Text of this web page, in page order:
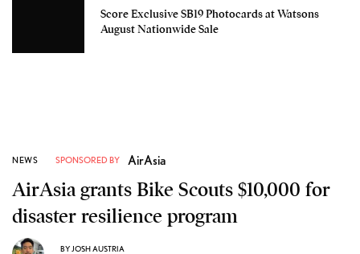
Score Exclusive SB19 Photocards at Watsons
August Nationwide Sale
NEWS SPONSORED BY AirAsia
AirAsia grants Bike Scouts $10,000 for
disaster resilience program
BY JOSH AUSTRIA